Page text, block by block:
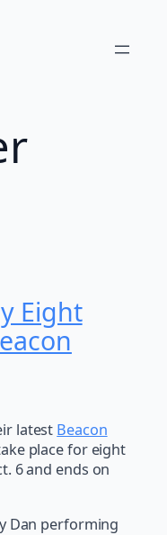
Eight
latest Beacon
place for eight
6 and ends on
Dan performing